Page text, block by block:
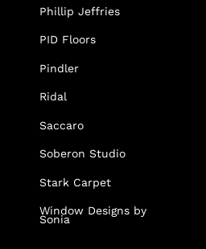
Phillip Jeffries
PID Floors
Pindler
Ridal
Saccaro
Soberon Studio
Stark Carpet
Window Designs by
Sonia